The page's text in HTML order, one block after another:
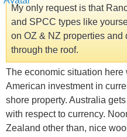
My only request is that
and SPCC types like
on OZ & NZ properties and
through the roof.
The economic situation
American investment in
shore property. Australia
with respect to currency.
Zealand other than, nice